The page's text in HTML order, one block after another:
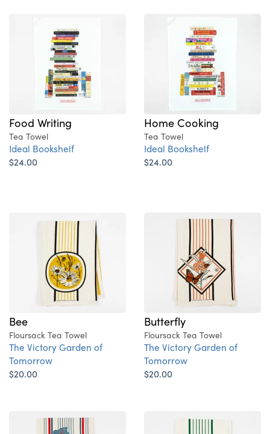
Food Writing
Tea Towel
Ideal Bookshelf
$24.00
Home Cooking
Tea Towel
Ideal Bookshelf
$24.00
Bee
Floursack Tea Towel
The Victory Garden of
Tomorrow
$20.00
Butterfly
Floursack Tea Towel
The Victory Garden of
Tomorrow
$20.00